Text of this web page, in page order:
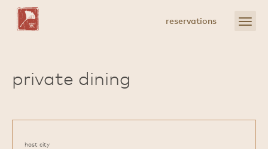
Main
reservations
open
menu
private dining
host city